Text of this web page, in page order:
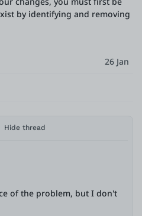
by identifying and removing
26 Jan
Hide thread
of the problem, but I don't